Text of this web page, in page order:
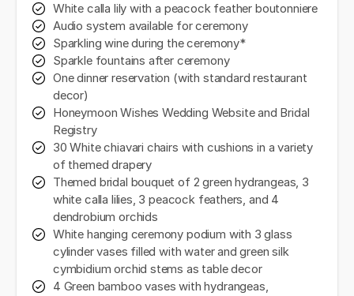
White calla lily with a peacock feather boutonniere
Audio system available for ceremony
Sparkling wine during the ceremony*
Sparkle fountains after ceremony
One dinner reservation (with standard restaurant
decor)
Honeymoon Wishes Wedding Website and Bridal
Registry
30 White chiavari chairs with cushions in a variety
of themed drapery
Themed bridal bouquet of 2 green hydrangeas, 3
white calla lilies, 3 peacock feathers, and 4
dendrobium orchids
White hanging ceremony podium with 3 glass
cylinder vases filled with water and green silk
cymbidium orchid stems as table decor
4 Green bamboo vases with hydrangeas,